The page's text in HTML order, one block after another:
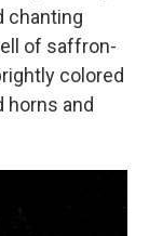
chanting
of saffron-
colored
horns and